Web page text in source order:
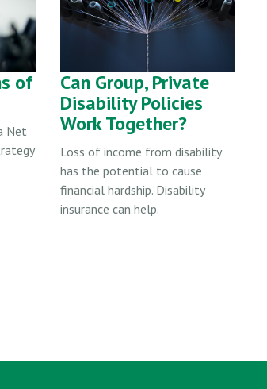
of
Net
Can Group, Private
Disability Policies
Work Together?
Loss of income from disability
has the potential to cause
financial hardship. Disability
insurance can help.